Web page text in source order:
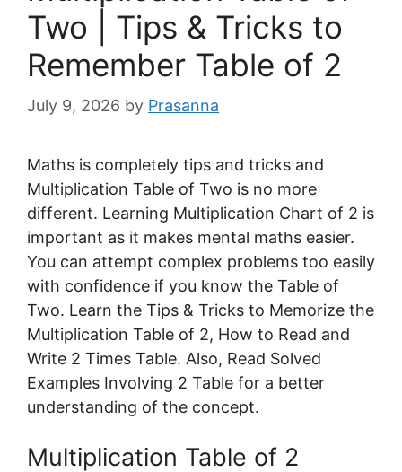
Two | Tips & Tricks to
Remember Table of 2
July 9, 2026 by Prasanna
Maths is completely tips and tricks and
Multiplication Table of Two is no more
different. Learning Multiplication Chart of 2 is
important as it makes mental maths easier.
You can attempt complex problems too easily
with confidence if you know the Table of
Two. Learn the Tips & Tricks to Memorize the
Multiplication Table of 2, How to Read and
Write 2 Times Table. Also, Read Solved
Examples Involving 2 Table for a better
understanding of the concept.
Multiplication Table of 2